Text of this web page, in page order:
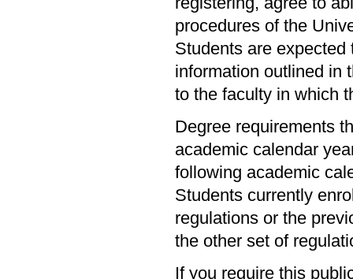
procedures of the
Students are
information outlined in
to the faculty in which
Degree requirements
academic calendar
following academic
Students currently
regulations or the
the other set of
If you require this